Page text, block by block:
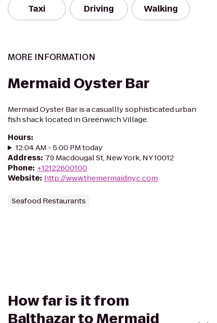
Taxi Driving Walking
MORE INFORMATION
Mermaid Oyster Bar
Mermaid Oyster Bar is a casuallly sophisticated urban
fish shack located in Greenwich Village.
Hours:
12:04 AM - 5:00 PM today
Address: 79 Macdougal St, New York, NY 10012
Phone: +12122600100
Website: http://www.themermaidnyc.com
Seafood Restaurants
How far is it from
Balthazar to Mermaid